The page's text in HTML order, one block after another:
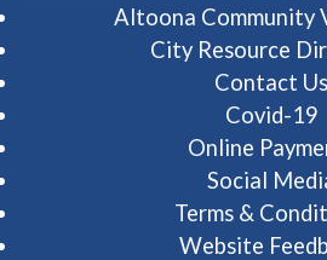
Altoona Community
City Resource
Contact Us
Covid-19
Online
Social
Terms &
Website